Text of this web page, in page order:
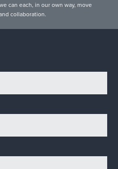
can each, in our own way, move
collaboration.